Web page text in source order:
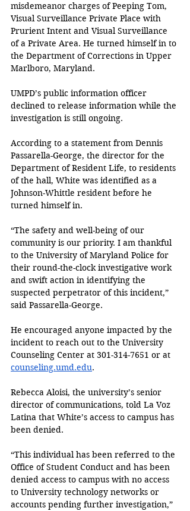
misdemeanor charges of Peeping Tom,
Visual Surveillance Private Place with
Prurient Intent and Visual Surveillance
of a Private Area. He turned himself in to
the Department of Corrections in Upper
Marlboro, Maryland.
UMPD’s public information officer
declined to release information while the
investigation is still ongoing.
According to a statement from Dennis
Passarella-George, the director for the
Department of Resident Life, to residents
of the hall, White was identified as a
Johnson-Whittle resident before he
turned himself in.
“The safety and well-being of our
community is our priority. I am thankful
to the University of Maryland Police for
their round-the-clock investigative work
and swift action in identifying the
suspected perpetrator of this incident,”
said Passarella-George.
He encouraged anyone impacted by the
incident to reach out to the University
Counseling Center at 301-314-7651 or at
counseling.umd.edu.
Rebecca Aloisi, the university’s senior
director of communications, told La Voz
Latina that White’s access to campus has
been denied.
“This individual has been referred to the
Office of Student Conduct and has been
denied access to campus with no access
to University technology networks or
accounts pending further investigation,”